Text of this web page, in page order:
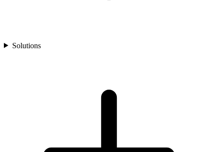
Solutions